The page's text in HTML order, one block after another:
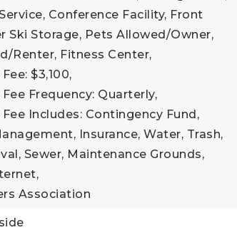
Conference Facility, Front
Ski Storage, Pets Allowed/Owner,
Renter, Fitness Center,
$3,100,
Frequency: Quarterly,
Includes: Contingency Fund,
Insurance, Water, Trash,
Sewer, Maintenance Grounds,
Association